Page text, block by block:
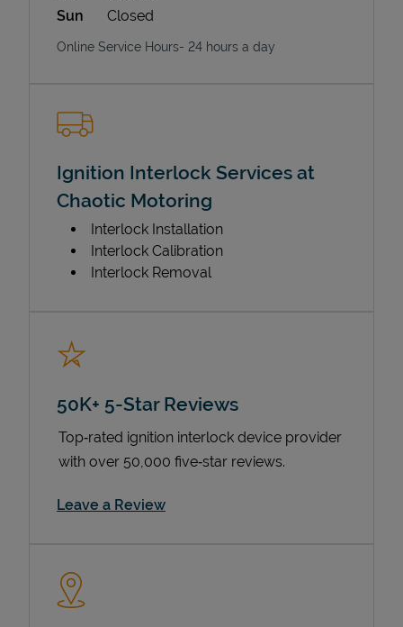
Sun
Closed
Online Service Hours- 24 hours a day
Ignition Interlock Services at
Chaotic Motoring
Interlock Installation
Interlock Calibration
Interlock Removal
50K+ 5-Star Reviews
Top‑rated ignition interlock device provider
with over 50,000 five‑star reviews.
Leave a ReviewLink Opens in New Tab